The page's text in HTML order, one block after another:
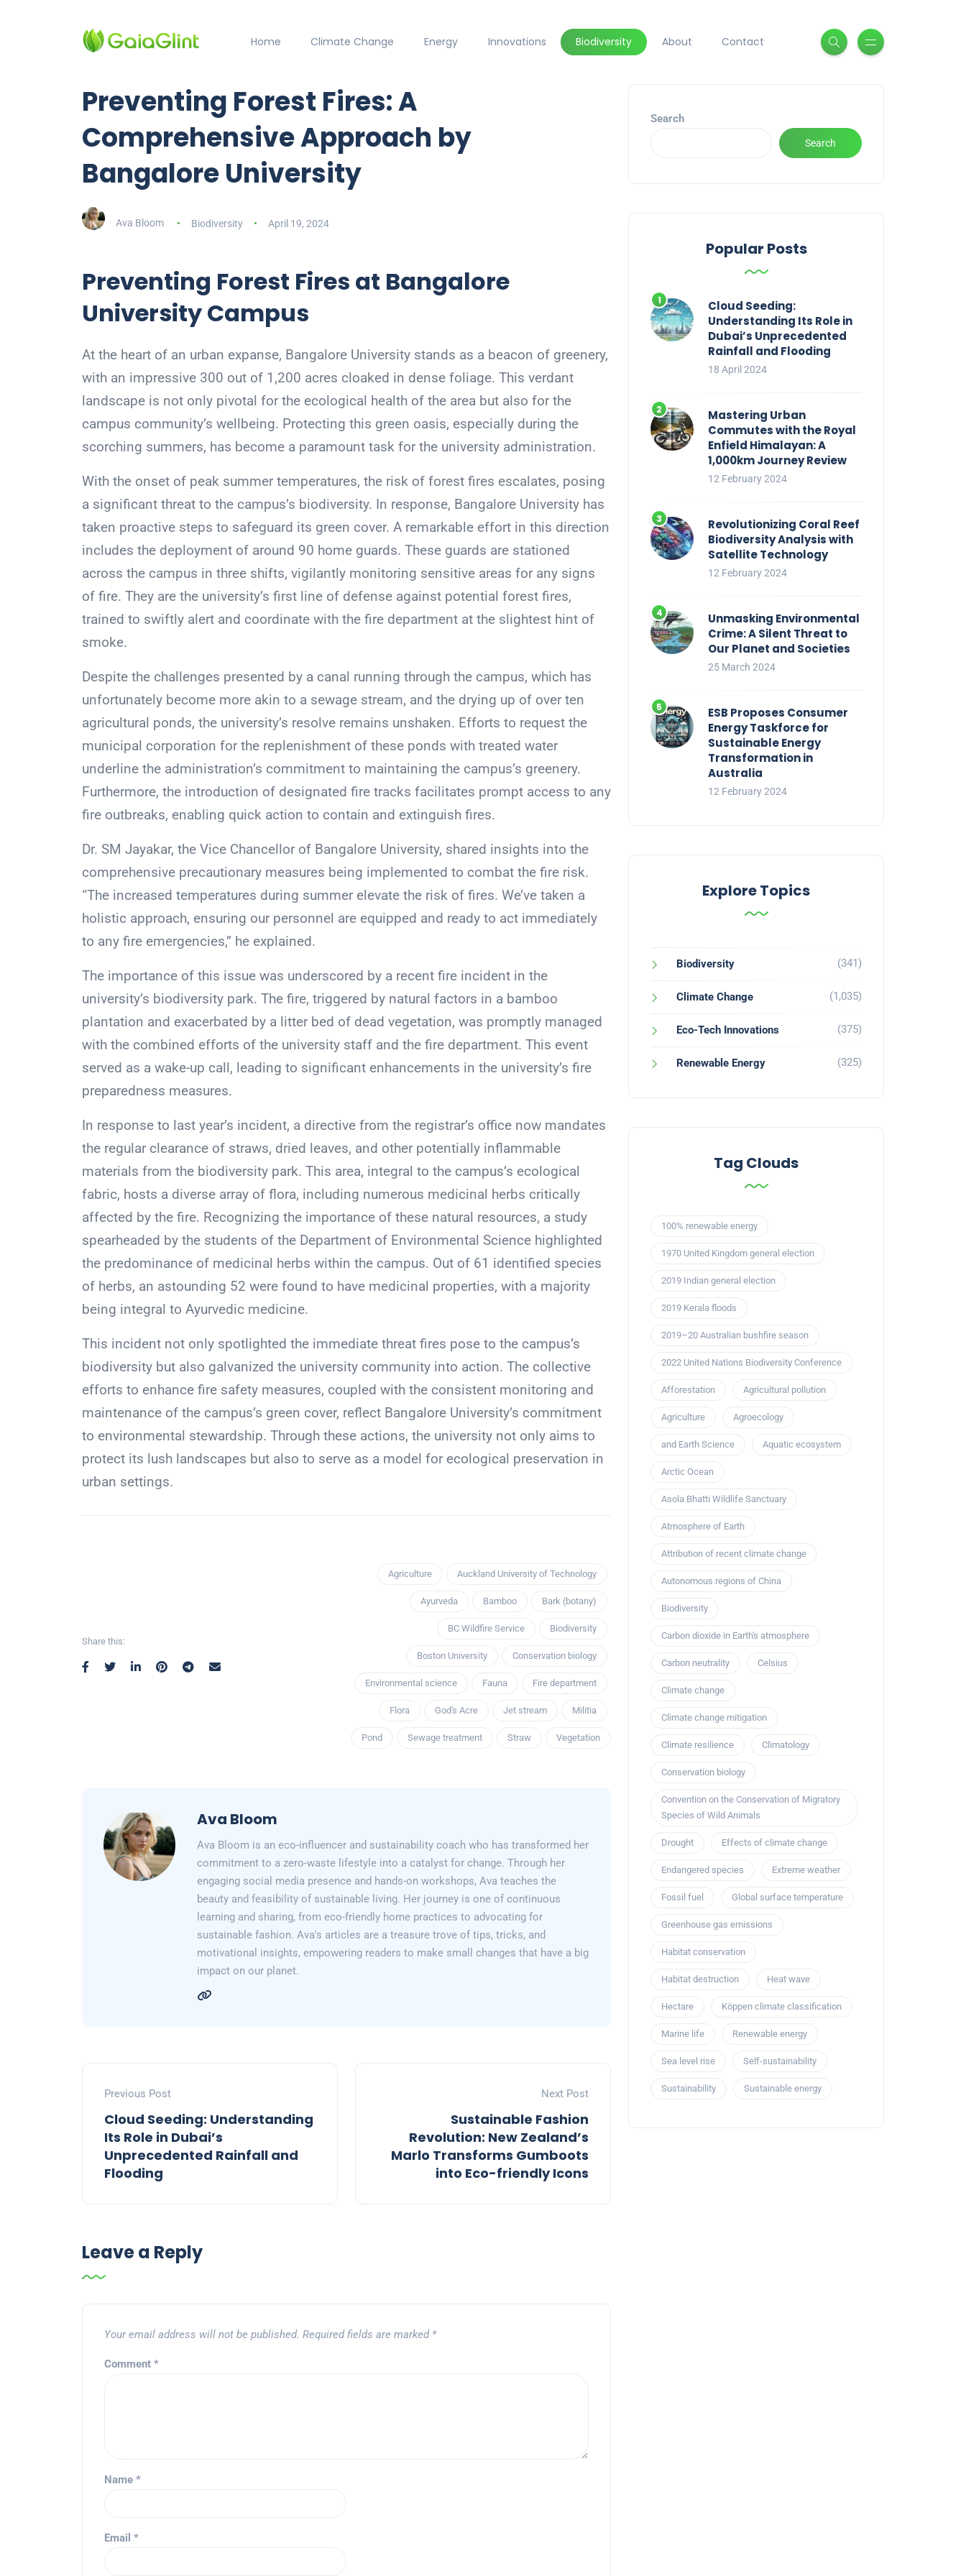
Home Climate Change Energy Innovations Biodiversity About Contact
Preventing Forest Fires: A
Comprehensive Approach by
Bangalore University
Ava Bloom Biodiversity April 19, 2024
Preventing Forest Fires at Bangalore
University Campus
At the heart of an urban expanse, Bangalore University stands as a beacon of greenery,
with an impressive 300 out of 1,200 acres cloaked in dense foliage. This verdant
landscape is not only pivotal for the ecological health of the area but also for the
campus community’s wellbeing. Protecting this green oasis, especially during the
scorching summers, has become a paramount task for the university administration.
With the onset of peak summer temperatures, the risk of forest fires escalates, posing
a significant threat to the campus’s biodiversity. In response, Bangalore University has
taken proactive steps to safeguard its green cover. A remarkable effort in this direction
includes the deployment of around 90 home guards. These guards are stationed
across the campus in three shifts, vigilantly monitoring sensitive areas for any signs
of fire. They are the university’s first line of defense against potential forest fires,
trained to swiftly alert and coordinate with the fire department at the slightest hint of
smoke.
Despite the challenges presented by a canal running through the campus, which has
unfortunately become more akin to a sewage stream, and the drying up of over ten
agricultural ponds, the university’s resolve remains unshaken. Efforts to request the
municipal corporation for the replenishment of these ponds with treated water
underline the administration’s commitment to maintaining the campus’s greenery.
Furthermore, the introduction of designated fire tracks facilitates prompt access to any
fire outbreaks, enabling quick action to contain and extinguish fires.
Dr. SM Jayakar, the Vice Chancellor of Bangalore University, shared insights into the
comprehensive precautionary measures being implemented to combat the fire risk.
“The increased temperatures during summer elevate the risk of fires. We’ve taken a
holistic approach, ensuring our personnel are equipped and ready to act immediately
to any fire emergencies,” he explained.
The importance of this issue was underscored by a recent fire incident in the
university’s biodiversity park. The fire, triggered by natural factors in a bamboo
plantation and exacerbated by a litter bed of dead vegetation, was promptly managed
with the combined efforts of the university staff and the fire department. This event
served as a wake-up call, leading to significant enhancements in the university’s fire
preparedness measures.
In response to last year’s incident, a directive from the registrar’s office now mandates
the regular clearance of straws, dried leaves, and other potentially inflammable
materials from the biodiversity park. This area, integral to the campus’s ecological
fabric, hosts a diverse array of flora, including numerous medicinal herbs critically
affected by the fire. Recognizing the importance of these natural resources, a study
spearheaded by the students of the Department of Environmental Science highlighted
the predominance of medicinal herbs within the campus. Out of 61 identified species
of herbs, an astounding 52 were found to have medicinal properties, with a majority
being integral to Ayurvedic medicine.
This incident not only spotlighted the immediate threat fires pose to the campus’s
biodiversity but also galvanized the university community into action. The collective
efforts to enhance fire safety measures, coupled with the consistent monitoring and
maintenance of the campus’s green cover, reflect Bangalore University’s commitment
to environmental stewardship. Through these actions, the university not only aims to
protect its lush landscapes but also to serve as a model for ecological preservation in
urban settings.
Share this:
Agriculture Auckland University of Technology
Ayurveda Bamboo Bark (botany)
BC Wildfire Service Biodiversity
Boston University Conservation biology
Environmental science Fauna Fire department
Flora God's Acre Jet stream Militia
Pond Sewage treatment Straw Vegetation
Ava Bloom
Ava Bloom is an eco-influencer and sustainability coach who has transformed her
commitment to a zero-waste lifestyle into a catalyst for change. Through her
engaging social media presence and hands-on workshops, Ava teaches the
beauty and feasibility of sustainable living. Her journey is one of continuous
learning and sharing, from eco-friendly home practices to advocating for
sustainable fashion. Ava's articles are a treasure trove of tips, tricks, and
motivational insights, empowering readers to make small changes that have a big
impact on our planet.
Previous Post
Cloud Seeding: Understanding
Its Role in Dubai’s
Unprecedented Rainfall and
Flooding
Next Post
Sustainable Fashion
Revolution: New Zealand’s
Marlo Transforms Gumboots
into Eco-friendly Icons
Leave a Reply
Your email address will not be published. Required fields are marked *
Comment *
Name *
Email *
Search
Search
Popular Posts
Cloud Seeding:
Understanding Its Role in
Dubai’s Unprecedented
Rainfall and Flooding
18 April 2024
Mastering Urban
Commutes with the Royal
Enfield Himalayan: A
1,000km Journey Review
12 February 2024
Revolutionizing Coral Reef
Biodiversity Analysis with
Satellite Technology
12 February 2024
Unmasking Environmental
Crime: A Silent Threat to
Our Planet and Societies
25 March 2024
ESB Proposes Consumer
Energy Taskforce for
Sustainable Energy
Transformation in
Australia
12 February 2024
Explore Topics
Biodiversity (341)
Climate Change (1,035)
Eco-Tech Innovations (375)
Renewable Energy (325)
Tag Clouds
100% renewable energy
1970 United Kingdom general election
2019 Indian general election
2019 Kerala floods
2019–20 Australian bushfire season
2022 United Nations Biodiversity Conference
Afforestation Agricultural pollution
Agriculture Agroecology
and Earth Science Aquatic ecosystem
Arctic Ocean
Asola Bhatti Wildlife Sanctuary
Atmosphere of Earth
Attribution of recent climate change
Autonomous regions of China
Biodiversity
Carbon dioxide in Earth's atmosphere
Carbon neutrality Celsius
Climate change
Climate change mitigation
Climate resilience Climatology
Conservation biology
Convention on the Conservation of Migratory
Species of Wild Animals
Drought Effects of climate change
Endangered species Extreme weather
Fossil fuel Global surface temperature
Greenhouse gas emissions
Habitat conservation
Habitat destruction Heat wave
Hectare Köppen climate classification
Marine life Renewable energy
Sea level rise Self-sustainability
Sustainability Sustainable energy